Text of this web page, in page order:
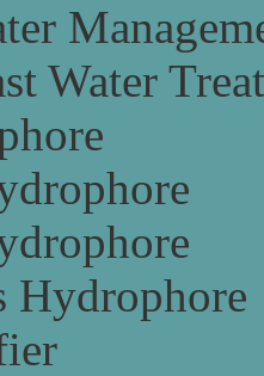
Water
Hydrophore